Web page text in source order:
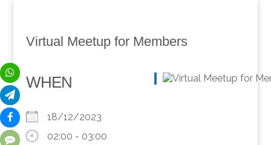
Virtual Meetup for Members
WHEN
18/12/2023
02:00 - 03:00